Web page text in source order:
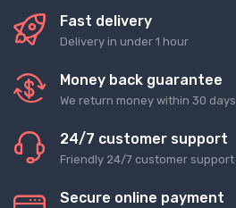
Fast delivery
Delivery in under 1 hour
Money back guarantee
We return money within 30 days
24/7 customer support
Friendly 24/7 customer support
Secure online payment